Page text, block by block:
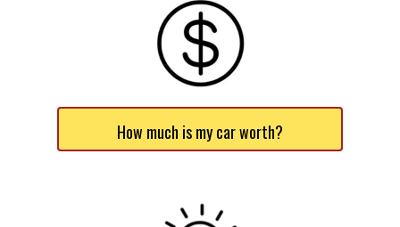
How much is my car worth?